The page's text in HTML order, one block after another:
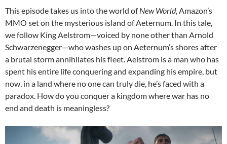
This episode takes us into the world ofNew World, Amazon’s
MMO set on the mysterious island of Aeternum. In this tale,
we follow King Aelstrom—voiced by none other than Arnold
Schwarzenegger—who washes up on Aeternum’s shores after
a brutal storm annihilates his fleet. Aelstrom is a man who has
spent his entire life conquering and expanding his empire, but
now, in a land where no one can truly die, he’s faced with a
paradox. How do you conquer a kingdom where war has no
end and death is meaningless?